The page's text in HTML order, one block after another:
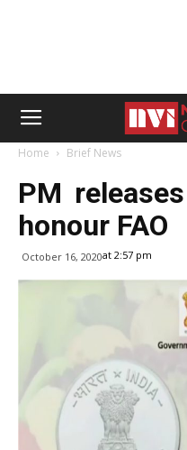
Home Brief News
PM
honour FAO
October 16, 2020at 2:57 pm